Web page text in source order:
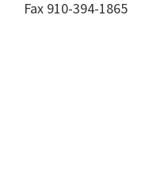
Fax 910-394-1865